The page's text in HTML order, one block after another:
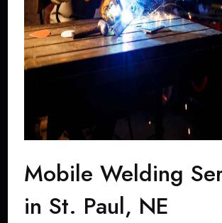
Mobile Welding
in St. Paul, NE